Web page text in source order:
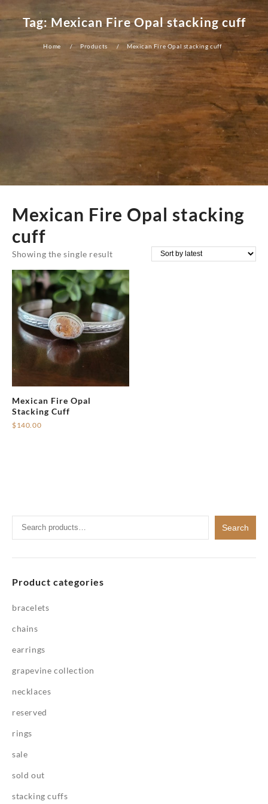
Tag:Mexican Fire Opal stacking cuff
Home Products Mexican Fire Opal stacking cuff
Mexican Fire Opal stacking
cuff
Showing the single result
Mexican Fire Opal
Stacking Cuff
$140.00
Search
for:
Search
Product categories
bracelets
chains
earrings
grapevine collection
necklaces
reserved
rings
sale
sold out
stacking cuffs